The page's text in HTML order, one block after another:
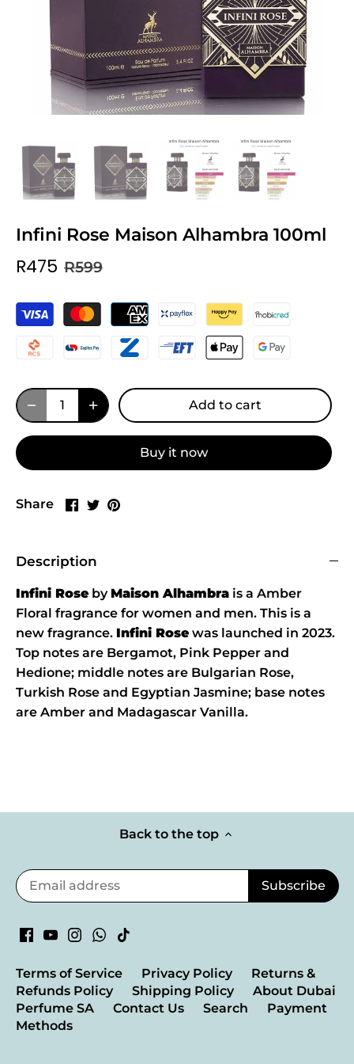
Infini Rose Maison Alhambra 100ml
R475 R599
Add to cart
Buy it now
Share
Share
Share
Pin
Description
Infini Rose byMaison Alhambra is a Amber
Floral fragrance for women and men. This is a
new fragrance. Infini Rose was launched in 2023.
Top notes are Bergamot, Pink Pepper and
Hedione; middle notes are Bulgarian Rose,
Turkish Rose and Egyptian Jasmine; base notes
are Amber and Madagascar Vanilla.
Back to the top
Terms of Service Privacy Policy
Returns &
Refunds Policy
Shipping Policy
About Dubai
Perfume SA
Contact Us Search
Payment
Methods